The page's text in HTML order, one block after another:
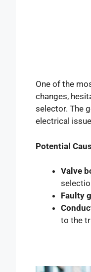
One of the
changes,
selector. The
electrical
Potential
Valve
Faulty
to the